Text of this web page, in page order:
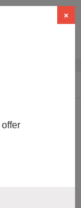
up to 35%
×